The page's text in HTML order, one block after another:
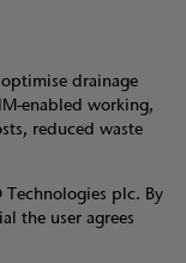
drainage
enabled working,
reduced waste
plc. By
the user agrees